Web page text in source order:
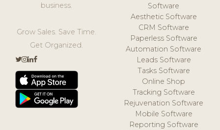
business.
Grow Sales. Save Time.
Get Organized.
Software
Aesthetic Software
CRM Software
Paperless Software
Automation Software
Leads Software
Tasks Software
Online Shop
Tracking Software
Rejuvenation Software
Mobile Software
Reporting Software